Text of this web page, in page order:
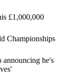
£1,000,000
Championships
announcing he's